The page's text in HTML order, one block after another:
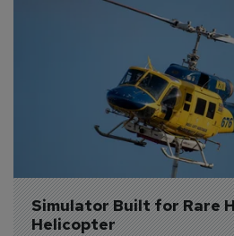
Simulator Built for Rare
Helicopter